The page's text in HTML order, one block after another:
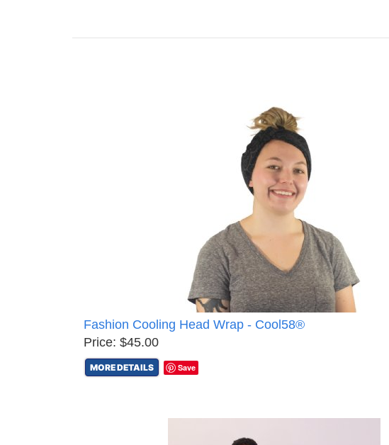
Fashion Cooling Head Wrap - Cool58®
Price: $45.00
MORE DETAILS Save